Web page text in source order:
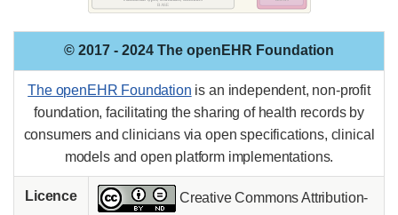
© 2017 - 2024 The openEHR Foundation
The openEHR Foundation is an independent, non-profit
foundation, facilitating the sharing of health records by
consumers and clinicians via open specifications, clinical
models and open platform implementations.
Licence
Creative Commons Attribution-